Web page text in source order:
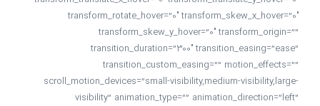
transform_rotate_hover=”0″ transform_skew_x_hover=”0″
transform_skew_y_hover=”0″ transform_origin=””
transition_duration=”300″ transition_easing=”ease”
transition_custom_easing=”” motion_effects=””
scroll_motion_devices=”small-visibility,medium-visibility,large-
visibility” animation_type=”” animation_direction=”left”